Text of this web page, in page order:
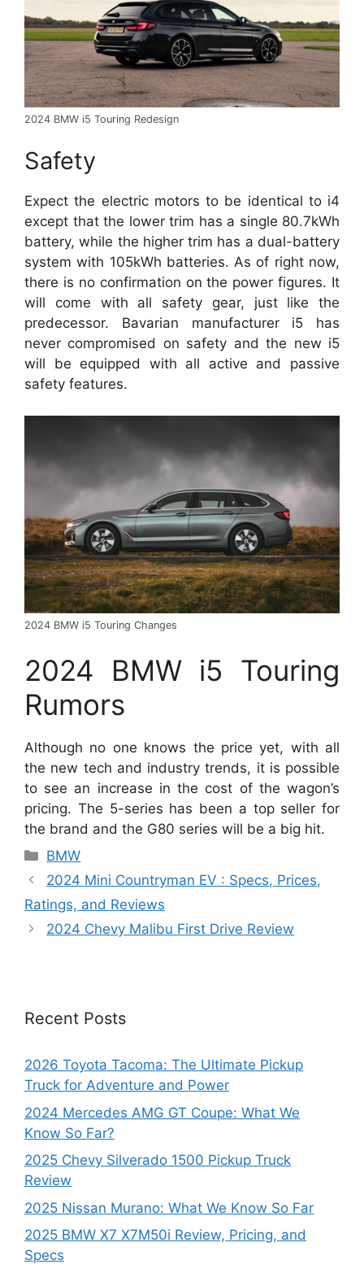
2024 BMW i5 Touring Redesign
Safety
Expect the electric motors to be identical to i4
except that the lower trim has a single 80.7kWh
battery, while the higher trim has a dual-battery
system with 105kWh batteries. As of right now,
there is no confirmation on the power figures. It
will come with all safety gear, just like the
predecessor. Bavarian manufacturer i5 has
never compromised on safety and the new i5
will be equipped with all active and passive
safety features.
2024 BMW i5 Touring Changes
2024 BMW i5 Touring
Rumors
Although no one knows the price yet, with all
the new tech and industry trends, it is possible
to see an increase in the cost of the wagon’s
pricing. The 5-series has been a top seller for
the brand and the G80 series will be a big hit.
Categories
BMW
2024 Mini Countryman EV : Specs, Prices,
Ratings, and Reviews
2024 Chevy Malibu First Drive Review
Recent Posts
2026 Toyota Tacoma: The Ultimate Pickup
Truck for Adventure and Power
2024 Mercedes AMG GT Coupe: What We
Know So Far?
2025 Chevy Silverado 1500 Pickup Truck
Review
2025 Nissan Murano: What We Know So Far
2025 BMW X7 X7M50i Review, Pricing, and
Specs